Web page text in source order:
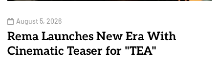
August 5, 2026
Rema Launches New Era With
Cinematic Teaser for "TEA"